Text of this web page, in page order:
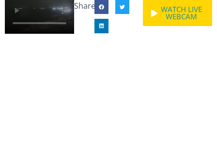
Share: WATCH LIVE
WEBCAM